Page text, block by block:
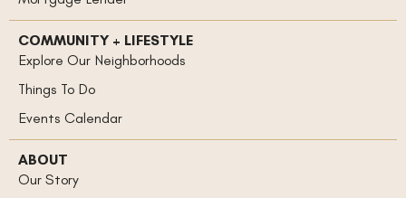
COMMUNITY + LIFESTYLE
Explore Our Neighborhoods
Things To Do
Events Calendar
ABOUT
Our Story